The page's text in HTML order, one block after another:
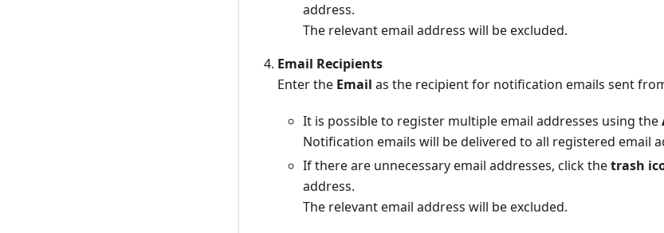
address.
The relevant email address will be excluded.
Email Recipients
Enter the Email as the recipient for notification emails sent from
It is possible to register multiple email addresses using the
Notification emails will be delivered to all registered email
If there are unnecessary email addresses, click thetrash
address.
The relevant email address will be excluded.